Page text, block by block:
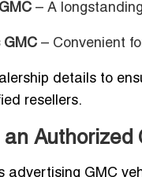
– A
GMC – Convenient
details to
resellers.
an
advertising GMC